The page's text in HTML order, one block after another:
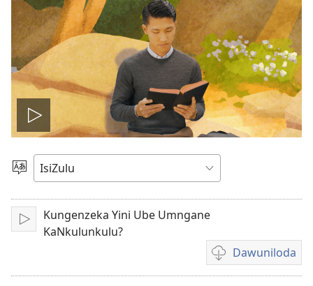
Dlala
ividiyo
Khetha
Ulimi
Idlale
Kungenzeka Yini Ube Umngane
KaNkulunkulu?
Dawuniloda
Izindlela
zokudawuniloda